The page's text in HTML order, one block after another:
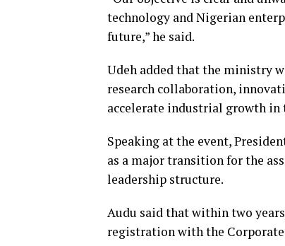
technology and Nigerian
future,” he said.
Udeh added that the ministry
research collaboration,
accelerate industrial growth in
Speaking at the event,
as a major transition for the
leadership structure.
Audu said that within two
registration with the